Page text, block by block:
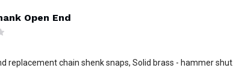
Open End
replacement chain shenk snaps, Solid brass - hammer shut.